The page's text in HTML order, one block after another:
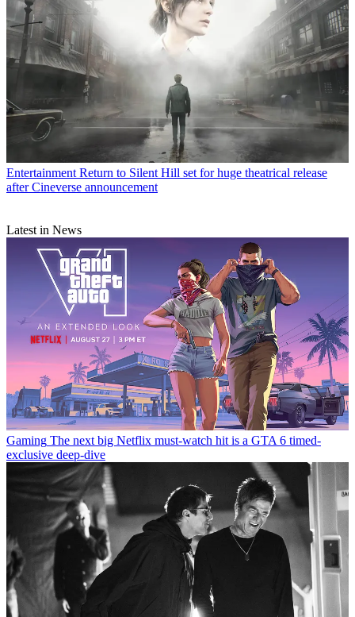
Entertainment Return to Silent Hill set for huge theatrical release
after Cineverse announcement
Latest in News
Gaming The next big Netflix must-watch hit is a GTA 6 timed-
exclusive deep-dive